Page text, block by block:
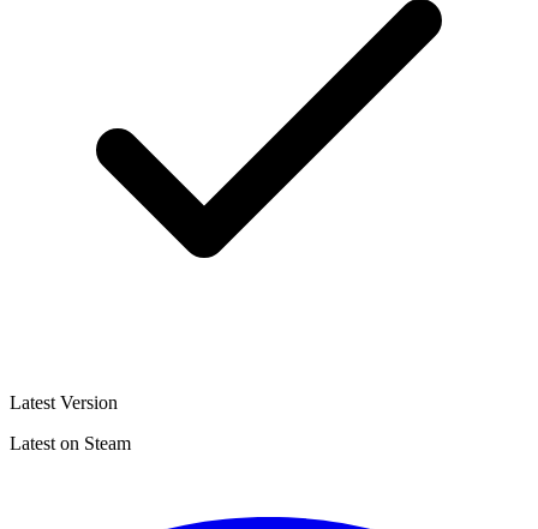
Latest Version
Latest on Steam